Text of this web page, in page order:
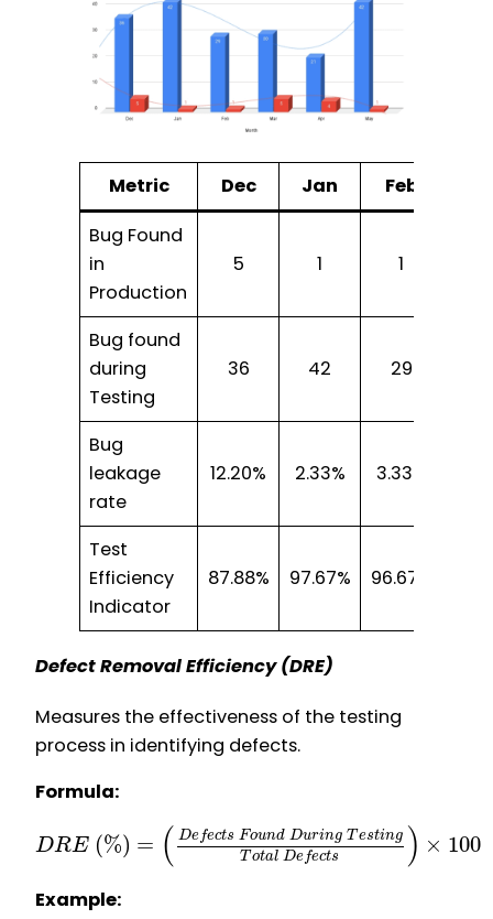
Metric Dec Jan Feb
Bug Found
in
Production
5 1 1
Bug found
during
Testing
36 42 29
Bug
leakage
rate
12.20% 2.33% 3.33%
Test
Efficiency
Indicator
87.88% 97.67% 96.67%
Defect Removal Efficiency (DRE)
Measures the effectiveness of the testing
process in identifying defects.
Formula:
DRE (%) = ( Defects Found During Testing
Total Defects ) × 100
Example: